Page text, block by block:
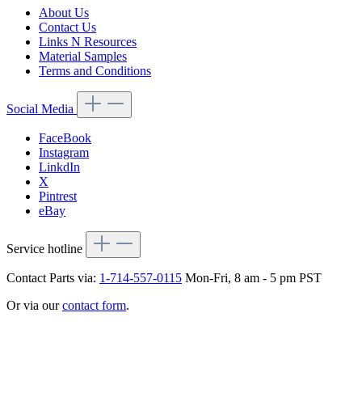
About Us
Contact Us
Links N Resources
Material Samples
Terms and Conditions
Social Media
FaceBook
Instagram
LinkdIn
X
Pintrest
eBay
Service hotline
Contact Parts via: 1-714-557-0115 Mon-Fri, 8 am - 5 pm PST
Or via ourcontact form.